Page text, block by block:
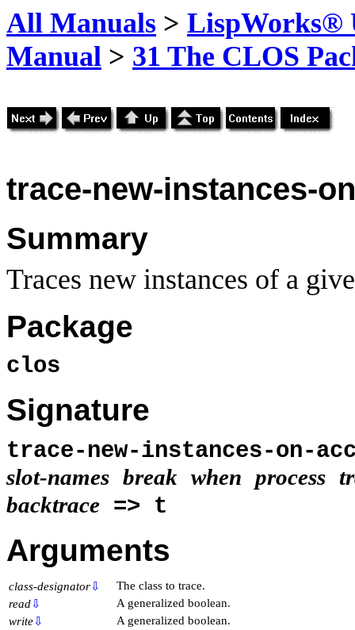
All Manuals > LispWorks®
Manual > 31 The CLOS
trace-new-instances-
Summary
Traces new instances of a
Package
clos
Signature
trace-new-instances-on-
slot-names break when process
backtrace => t
Arguments
class-designator⇩
The class to trace.
read⇩
A generalized boolean.
write⇩
A generalized boolean.